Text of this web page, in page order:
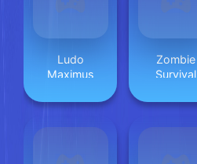
Ludo
Maximus
Zombie
Survival